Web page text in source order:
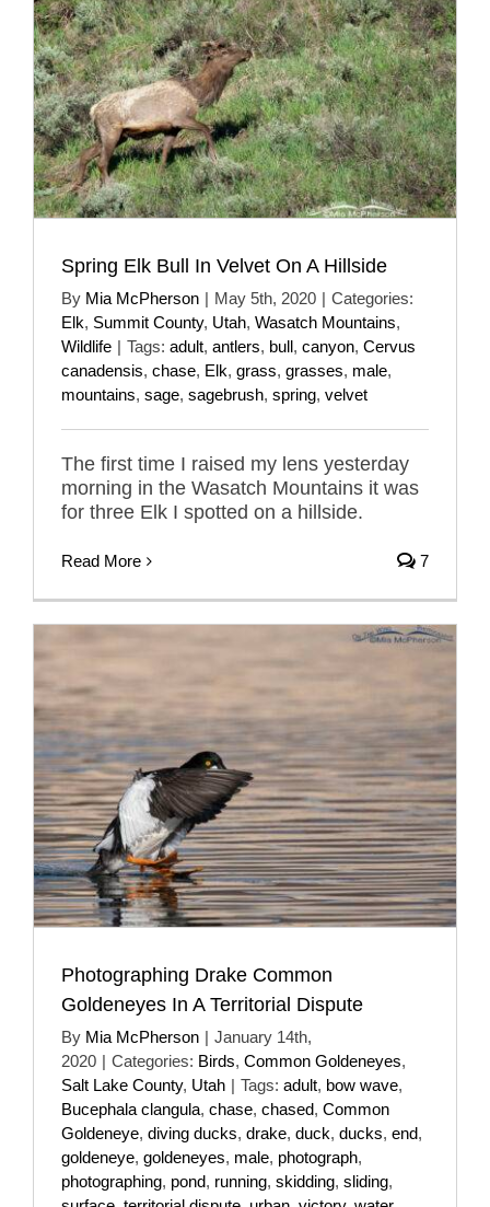
Spring Elk Bull In Velvet On A Hillside
By Mia McPherson | May 5th, 2020 | Categories:
Elk, Summit County, Utah, Wasatch Mountains,
Wildlife | Tags: adult, antlers, bull, canyon, Cervus
canadensis, chase, Elk, grass, grasses, male,
mountains, sage, sagebrush, spring, velvet
The first time I raised my lens yesterday
morning in the Wasatch Mountains it was
for three Elk I spotted on a hillside.
Read More 7
Photographing Drake Common
Goldeneyes In A Territorial Dispute
By Mia McPherson | January 14th,
2020 | Categories: Birds, Common Goldeneyes,
Salt Lake County, Utah | Tags: adult, bow wave,
Bucephala clangula, chase, chased, Common
Goldeneye, diving ducks, drake, duck, ducks, end,
goldeneye, goldeneyes, male, photograph,
photographing, pond, running, skidding, sliding,